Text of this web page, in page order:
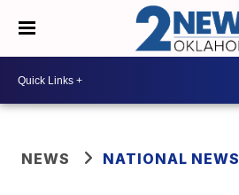
NEWS NATIONAL NEWS